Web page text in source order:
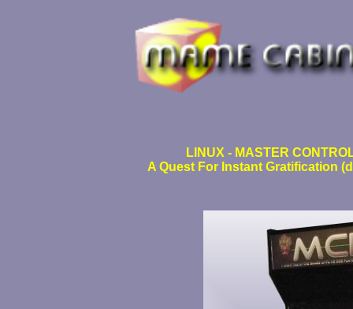
LINUX - MASTER
A Quest For Instant Gratification